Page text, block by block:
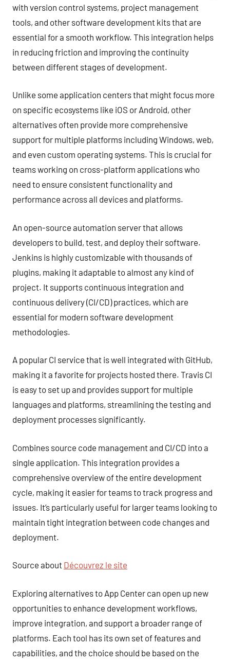
with version control systems, project management
tools, and other software development kits that are
essential for a smooth workflow. This integration helps
in reducing friction and improving the continuity
between different stages of development.
Unlike some application centers that might focus more
on specific ecosystems like iOS or Android, other
alternatives often provide more comprehensive
support for multiple platforms including Windows, web,
and even custom operating systems. This is crucial for
teams working on cross-platform applications who
need to ensure consistent functionality and
performance across all devices and platforms.
An open-source automation server that allows
developers to build, test, and deploy their software.
Jenkins is highly customizable with thousands of
plugins, making it adaptable to almost any kind of
project. It supports continuous integration and
continuous delivery (CI/CD) practices, which are
essential for modern software development
methodologies.
A popular CI service that is well integrated with GitHub,
making it a favorite for projects hosted there. Travis CI
is easy to set up and provides support for multiple
languages and platforms, streamlining the testing and
deployment processes significantly.
Combines source code management and CI/CD into a
single application. This integration provides a
comprehensive overview of the entire development
cycle, making it easier for teams to track progress and
issues. It’s particularly useful for larger teams looking to
maintain tight integration between code changes and
deployment.
Source about Découvrez le site
Exploring alternatives to App Center can open up new
opportunities to enhance development workflows,
improve integration, and support a broader range of
platforms. Each tool has its own set of features and
capabilities, and the choice should be based on the